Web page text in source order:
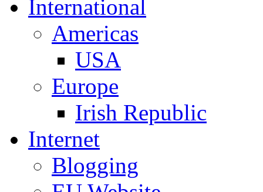
International
Americas
USA
Europe
Irish Republic
Internet
Blogging